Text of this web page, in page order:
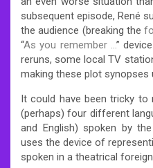
subsequent episode, René
the audience (breaking the
“As you remember …”
reruns, some local TV
making these plot synopses
It could have been tricky to
(perhaps) four different
and English) spoken by
uses the device of
spoken in a theatrical